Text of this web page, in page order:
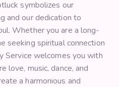
symbolizes our
and our dedication to
Whether you are a long-
seeking spiritual connection
Service welcomes you with
love, music, dance, and
a harmonious and